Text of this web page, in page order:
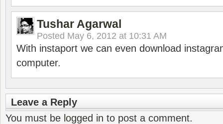
Tushar Agarwal
Posted May 6, 2012 at 10:31 AM
With instaport we can even download
computer.
Leave a Reply
You must be logged in to post a comment.